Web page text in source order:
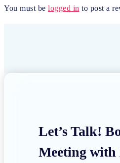
You must be logged in to post a
Let’s Talk!
Meeting with